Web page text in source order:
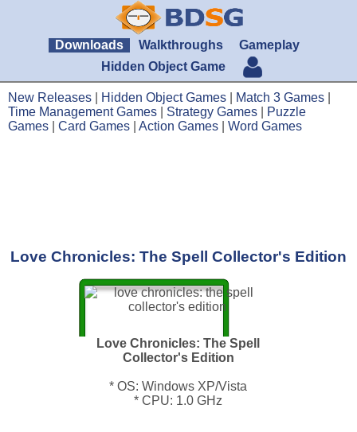
Downloads Walkthroughs
Gameplay
Hidden Object Game
New Releases Hidden Object Games Match 3 Games
Time Management Games
Strategy Games
Puzzle
Games
Card Games Action Games Word Games
Love Chronicles: The Spell Collector's Edition
Love Chronicles: The Spell
Collector's Edition
* OS: Windows XP/Vista
* CPU: 1.0 GHz